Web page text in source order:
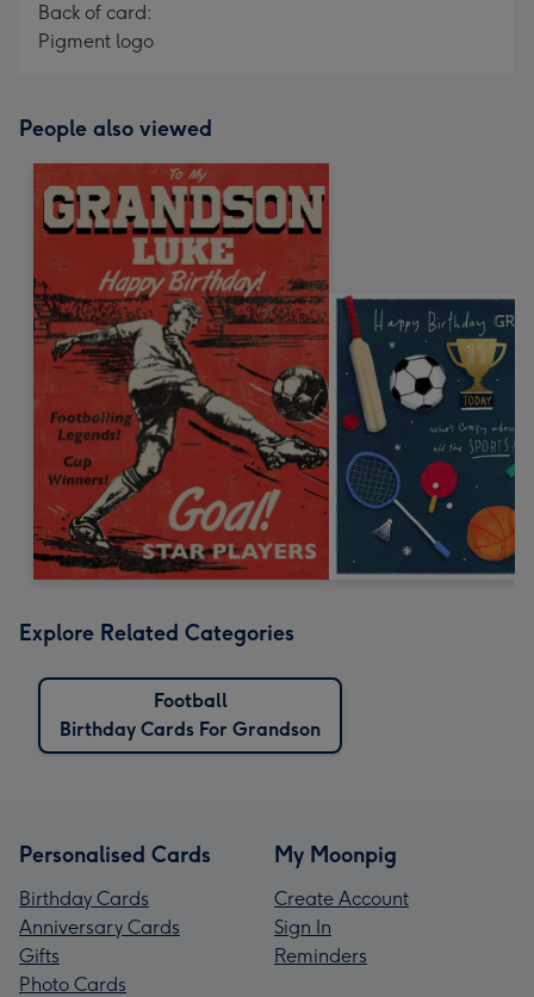
Back of card:
Pigment logo
People also viewed
Explore Related Categories
Football
Birthday Cards For Grandson
Personalised Cards
Birthday Cards
Anniversary Cards
Gifts
Photo Cards
My Moonpig
Create Account
Sign In
Reminders